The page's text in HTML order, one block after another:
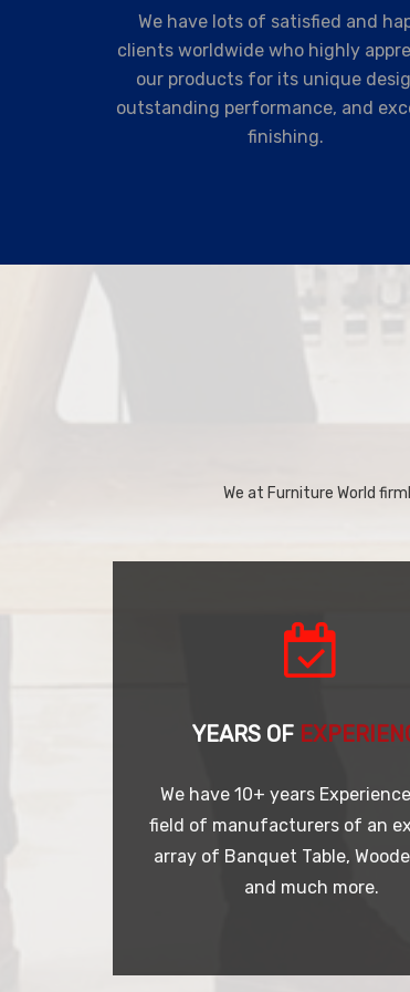
We have lots of satisfied and
clients worldwide who highly
our products for its unique
outstanding performance, and
finishing.
We at Furniture World
YEARS OF
We have 10+ years
field of manufacturers of an
array of Banquet Table,
and much more.